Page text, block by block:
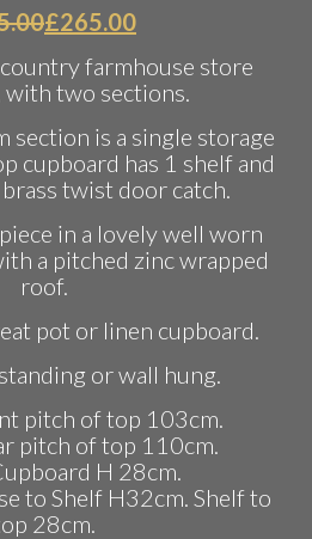
Original
was:
£295.00.
£265.00Current
is:
£265.00.
farmhouse store
with two sections.
section is a single storage
cupboard has 1 shelf and
twist door catch.
in a lovely well worn
a pitched zinc wrapped
roof.
pot or linen cupboard.
or wall hung.
pitch of top 103cm.
pitch of top 110cm.
H 28cm.
to Shelf H32cm. Shelf to
28cm.